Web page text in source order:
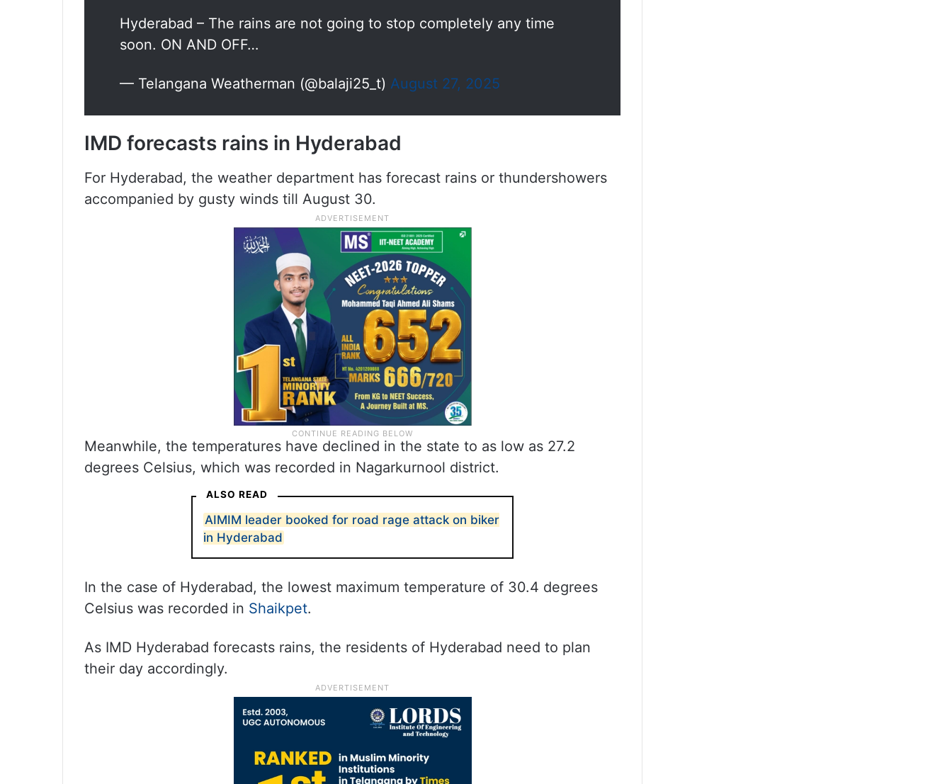
Hyderabad – The rains are not going to stop completely any time
soon. ON AND OFF…
— Telangana Weatherman (@balaji25_t) August 27, 2025
IMD forecasts rains in Hyderabad
For Hyderabad, the weather department has forecast rains or thundershowers
accompanied by gusty winds till August 30.
Meanwhile, the temperatures have declined in the state to as low as 27.2
degrees Celsius, which was recorded in Nagarkurnool district.
ALSO READ
AIMIM leader booked for road rage attack on biker
in Hyderabad
In the case of Hyderabad, the lowest maximum temperature of 30.4 degrees
Celsius was recorded in Shaikpet.
As IMD Hyderabad forecasts rains, the residents of Hyderabad need to plan
their day accordingly.